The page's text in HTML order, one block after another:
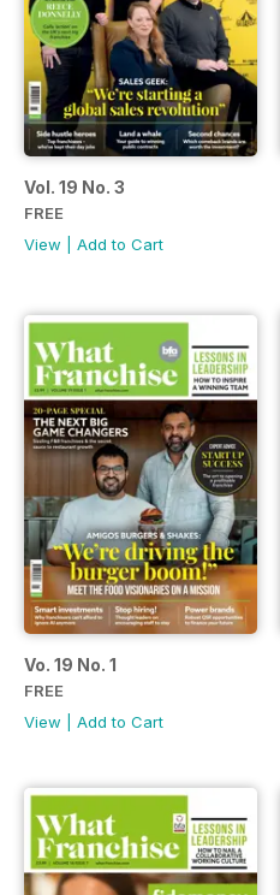
Vol. 19 No. 3
FREE
View
Add to Cart
Vo. 19 No. 1
FREE
View
Add to Cart